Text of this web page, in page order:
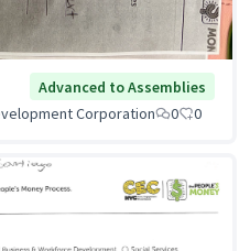
Advanced to Assemblies
Corporation
0 0